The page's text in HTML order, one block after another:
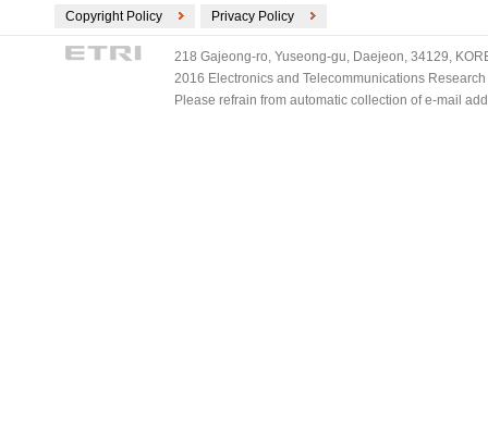
Copyright Policy Privacy Policy
218 Gajeong-ro, Yuseong-gu, Daejeon, 34129,
2016 Electronics and Telecommunications
Please refrain from automatic collection of e-mail